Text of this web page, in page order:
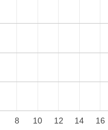
8 10 12 14 16